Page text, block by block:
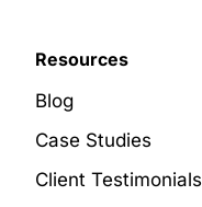
Resources
Blog
Case Studies
Client Testimonials